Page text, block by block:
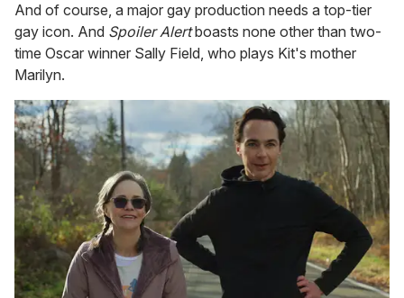
And of course, a major gay production needs a top-tier
gay icon. And Spoiler Alertboasts none other than two-
time Oscar winner Sally Field, who plays Kit's mother
Marilyn.